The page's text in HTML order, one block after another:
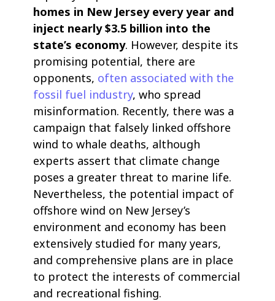
homes in New Jersey every year and
inject nearly $3.5 billion into the
state’s economy. However, despite its
promising potential, there are
opponents, often associated with the
fossil fuel industry, who spread
misinformation. Recently, there was a
campaign that falsely linked offshore
wind to whale deaths, although
experts assert that climate change
poses a greater threat to marine life.
Nevertheless, the potential impact of
offshore wind on New Jersey’s
environment and economy has been
extensively studied for many years,
and comprehensive plans are in place
to protect the interests of commercial
and recreational fishing.